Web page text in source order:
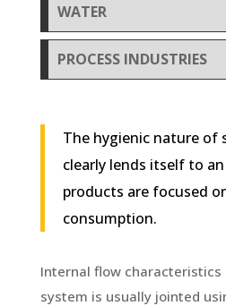
WATER
PROCESS INDUSTRIES
The hygienic nature of
clearly lends itself to
products are focused
consumption.
Internal flow
system is usually jointed